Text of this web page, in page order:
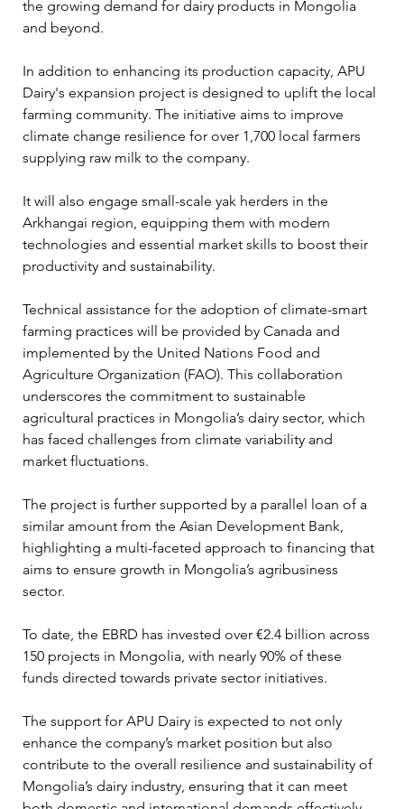
the growing demand for dairy products in Mongolia
and beyond.
In addition to enhancing its production capacity, APU
Dairy's expansion project is designed to uplift the local
farming community. The initiative aims to improve
climate change resilience for over 1,700 local farmers
supplying raw milk to the company.
It will also engage small-scale yak herders in the
Arkhangai region, equipping them with modern
technologies and essential market skills to boost their
productivity and sustainability.
Technical assistance for the adoption of climate-smart
farming practices will be provided by Canada and
implemented by the United Nations Food and
Agriculture Organization (FAO). This collaboration
underscores the commitment to sustainable
agricultural practices in Mongolia’s dairy sector, which
has faced challenges from climate variability and
market fluctuations.
The project is further supported by a parallel loan of a
similar amount from the Asian Development Bank,
highlighting a multi-faceted approach to financing that
aims to ensure growth in Mongolia’s agribusiness
sector.
To date, the EBRD has invested over €2.4 billion across
150 projects in Mongolia, with nearly 90% of these
funds directed towards private sector initiatives.
The support for APU Dairy is expected to not only
enhance the company’s market position but also
contribute to the overall resilience and sustainability of
Mongolia’s dairy industry, ensuring that it can meet